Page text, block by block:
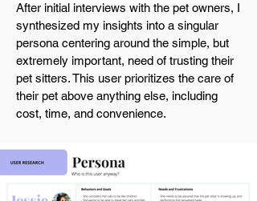
After initial interviews with the pet owners, I
synthesized my insights into a singular
persona centering around the simple, but
extremely important, need of trusting their
pet sitters. This user prioritizes the care of
their pet above anything else, including
cost, time, and convenience.